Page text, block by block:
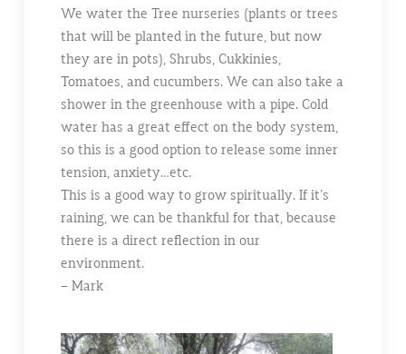
We water the Tree nurseries (plants or trees
that will be planted in the future, but now
they are in pots), Shrubs, Cukkinies,
Tomatoes, and cucumbers. We can also take a
shower in the greenhouse with a pipe. Cold
water has a great effect on the body system,
so this is a good option to release some inner
tension, anxiety…etc.
This is a good way to grow spiritually. If it’s
raining, we can be thankful for that, because
there is a direct reflection in our
environment.
– Mark